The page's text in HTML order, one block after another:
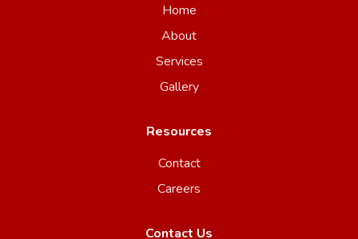
Home
About
Services
Gallery
Resources
Contact
Careers
Contact Us